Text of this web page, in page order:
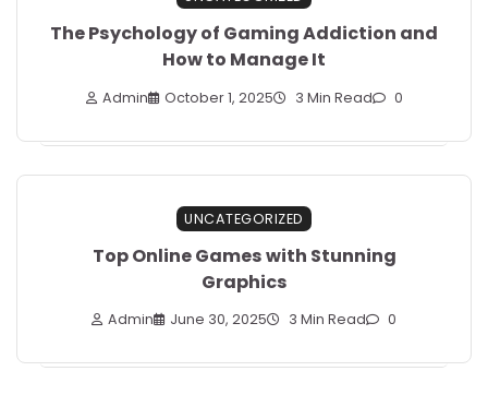
The Psychology of Gaming Addiction and
How to Manage It
Admin October 1, 2025 3 Min Read 0
UNCATEGORIZED
Top Online Games with Stunning
Graphics
Admin June 30, 2025 3 Min Read 0